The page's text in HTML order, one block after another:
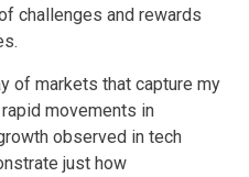
challenges and rewards
of markets that capture my
movements in
observed in tech
just how